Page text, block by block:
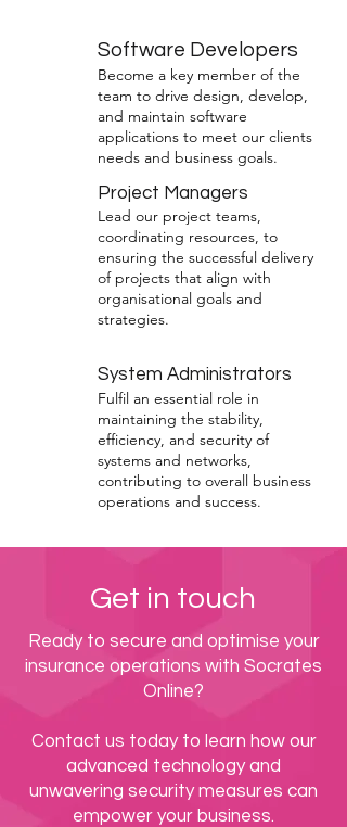
Software Developers
Become a key member of the
team to drive design, develop,
and maintain software
applications to meet our clients
needs and business goals.
Project Managers
Lead our project teams,
coordinating resources, to
ensuring the successful delivery
of projects that align with
organisational goals and
strategies.
System Administrators
Fulfil an essential role in
maintaining the stability,
efficiency, and security of
systems and networks,
contributing to overall business
operations and success.
Get in touch
Ready to secure and optimise your
insurance operations with Socrates
Online?
Contact us today to learn how our
advanced technology and
unwavering security measures can
empower your business.